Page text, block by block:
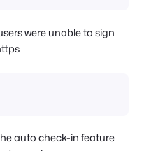
were unable to sign
auto check-in feature